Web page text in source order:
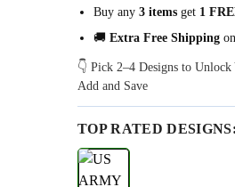
Buy any3 items get 1
🚚Extra Free Shipping
👇 Pick 2–4 Designs to
Add and Save
TOP RATED DESIGNS: